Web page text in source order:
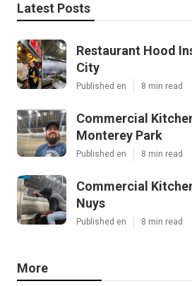
Latest Posts
Restaurant Hood
City
Published en 8 min read
Commercial
Monterey Park
Published en 8 min read
Commercial
Nuys
Published en 8 min read
More